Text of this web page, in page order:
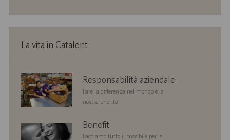
o
r
a
z
o
La vita in Catalent
corporate
responsibility
Responsabilità aziendale
Fare la differenza nel mondo è la
nostra priorità.
benefits Benefit
Facciamo tutto il possibile per la